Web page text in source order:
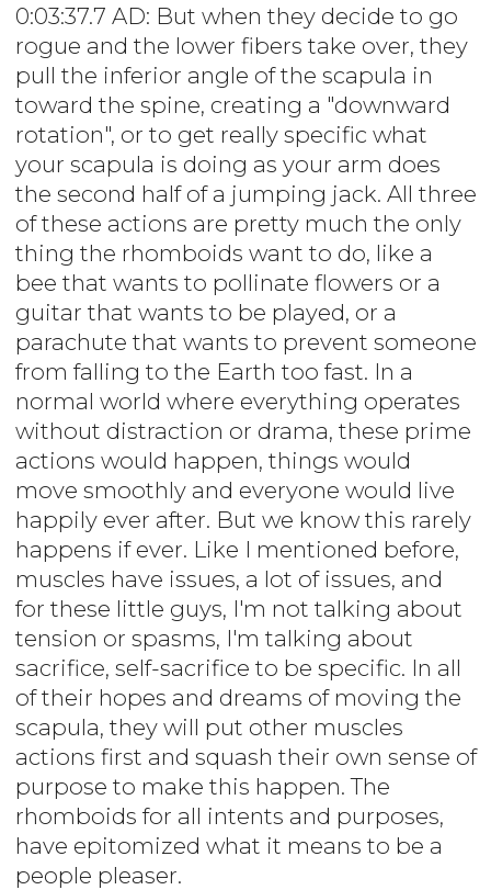
0:03:37.7 AD: But when they decide to go
rogue and the lower fibers take over, they
pull the inferior angle of the scapula in
toward the spine, creating a "downward
rotation", or to get really specific what
your scapula is doing as your arm does
the second half of a jumping jack. All three
of these actions are pretty much the only
thing the rhomboids want to do, like a
bee that wants to pollinate flowers or a
guitar that wants to be played, or a
parachute that wants to prevent someone
from falling to the Earth too fast. In a
normal world where everything operates
without distraction or drama, these prime
actions would happen, things would
move smoothly and everyone would live
happily ever after. But we know this rarely
happens if ever. Like I mentioned before,
muscles have issues, a lot of issues, and
for these little guys, I'm not talking about
tension or spasms, I'm talking about
sacrifice, self-sacrifice to be specific. In all
of their hopes and dreams of moving the
scapula, they will put other muscles
actions first and squash their own sense of
purpose to make this happen. The
rhomboids for all intents and purposes,
have epitomized what it means to be a
people pleaser.